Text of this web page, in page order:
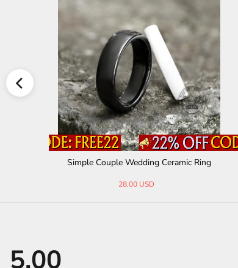
Simple Couple Wedding Ceramic Ring
28.00 USD